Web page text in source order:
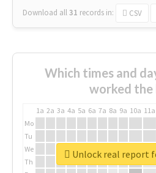
Download all31 records in: CSV
Which times and
worked the
1a 2a 3a 4a 5a 6a 7a 8a 9a 10a 11a
Mo
Tu
We
Th
Unlock real report